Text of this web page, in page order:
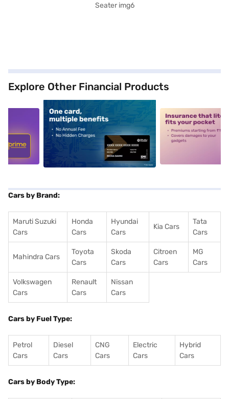
Explore Other Financial Products
alt1 alt2
Cars by Brand:
Maruti Suzuki
Cars
Honda
Cars
Hyundai
Cars
Kia Cars
Tata
Cars
Mahindra Cars
Toyota
Cars
Skoda
Cars
Citroen
Cars
MG
Cars
Volkswagen
Cars
Renault
Cars
Nissan
Cars
Cars by Fuel Type:
Petrol
Cars
Diesel
Cars
CNG
Cars
Electric
Cars
Hybrid
Cars
Cars by Body Type: